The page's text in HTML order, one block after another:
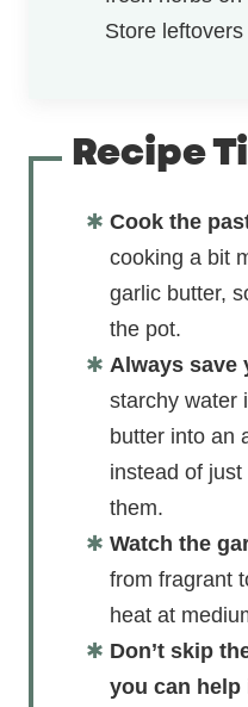
Store
Recipe
Cook the
cooking a bit
garlic butter,
the pot.
Always save
starchy water
butter into an
instead of
them.
Watch the
from fragrant
heat at
Don’t skip
you can help